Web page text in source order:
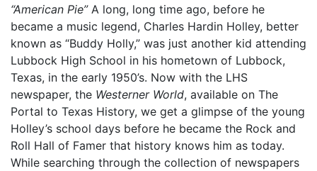
“American Pie” A long, long time ago, before he
became a music legend, Charles Hardin Holley, better
known as “Buddy Holly,” was just another kid attending
Lubbock High School in his hometown of Lubbock,
Texas, in the early 1950’s. Now with the LHS
newspaper, the Westerner World, available on The
Portal to Texas History, we get a glimpse of the young
Holley’s school days before he became the Rock and
Roll Hall of Famer that history knows him as today.
While searching through the collection of newspapers